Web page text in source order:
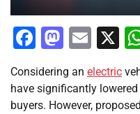
Facebook
X
Considering an electric
have significantly
buyers. However,